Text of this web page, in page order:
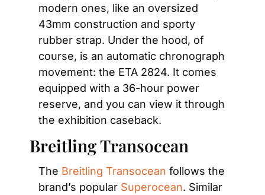
modern ones, like an oversized
43mm construction and sporty
rubber strap. Under the hood, of
course, is an automatic chronograph
movement: the ETA 2824. It comes
equipped with a 36-hour power
reserve, and you can view it through
the exhibition caseback.
Breitling Transocean
The Breitling Transocean follows the
brand’s popular Superocean. Similar